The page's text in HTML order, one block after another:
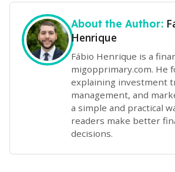
About the Author:
Henrique
Fábio Henrique is a
migopprimary.com. He
explaining investment
management, and
a simple and practical
readers make better
decisions.